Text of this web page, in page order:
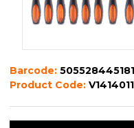
Barcode:
Product Code:V1414011